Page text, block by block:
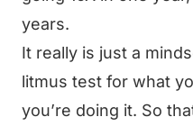
years.
It really is just a
litmus test for what
you’re doing it. So